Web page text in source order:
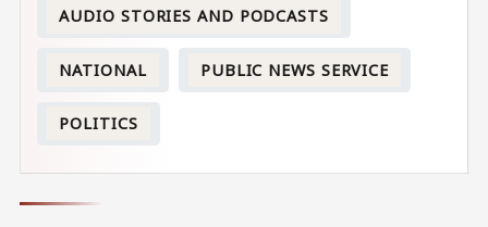
AUDIO STORIES AND PODCASTS
NATIONAL PUBLIC NEWS SERVICE
POLITICS